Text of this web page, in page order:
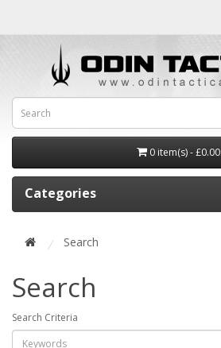
0 item(s) - £0.00
Categories
Search
Search
Search Criteria